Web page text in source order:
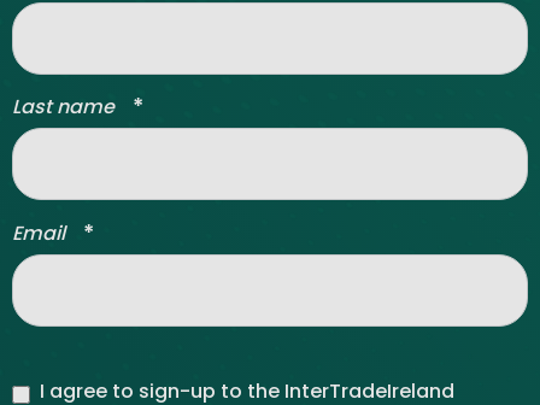
Last name *
Email *
I agree to sign-up to the InterTradeIreland